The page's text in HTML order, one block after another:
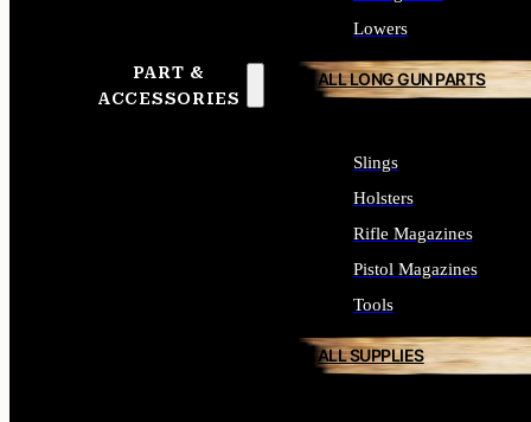
PART &
ACCESSORIES
Lowers
ALL LONG GUN PARTS
Slings
Holsters
Rifle Magazines
Pistol Magazines
Tools
ALL SUPPLIES